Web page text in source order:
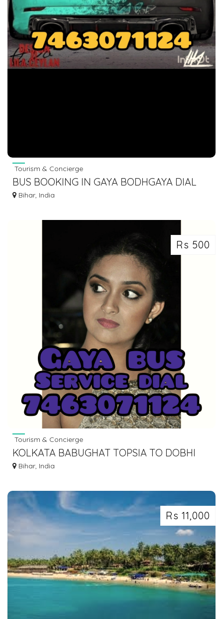
Tourism & Concierge
BUS BOOKING IN GAYA BODHGAYA DIAL
7463071124
Bihar, India
Rs 500
Tourism & Concierge
KOLKATA BABUGHAT TOPSIA TO DOBHI
BUS SERVICE DIAL 7463071124
Bihar, India
Rs 11,000